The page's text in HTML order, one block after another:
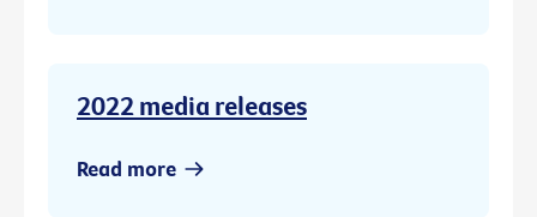
2022 media releases
Read more